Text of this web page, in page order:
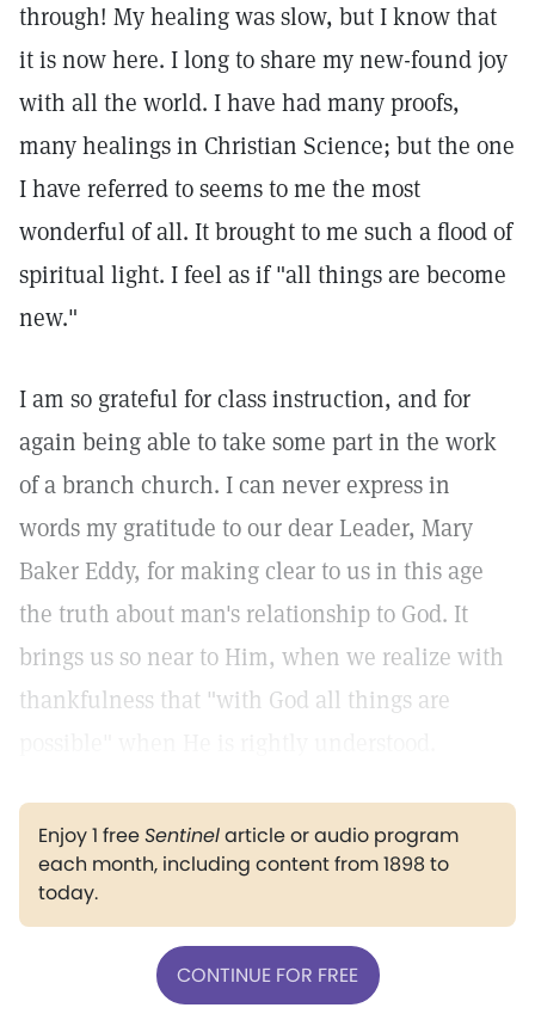
through! My healing was slow, but I know that
it is now here. I long to share my new-found joy
with all the world. I have had many proofs,
many healings in Christian Science; but the one
I have referred to seems to me the most
wonderful of all. It brought to me such a flood of
spiritual light. I feel as if "all things are become
new."
I am so grateful for class instruction, and for
again being able to take some part in the work
of a branch church. I can never express in
words my gratitude to our dear Leader, Mary
Baker Eddy, for making clear to us in this age
the truth about man's relationship to God. It
brings us so near to Him, when we realize with
thankfulness that "with God all things are
Enjoy 1 freeSentinelarticle or audio program
each month, including content from 1898 to
today.
CONTINUE FOR FREE